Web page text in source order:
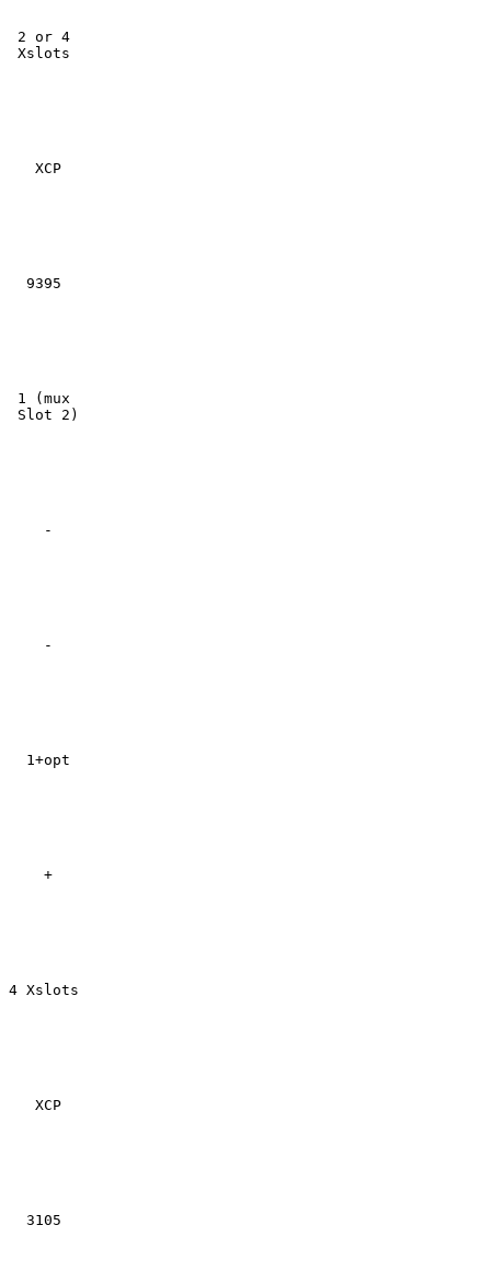
2 or 4
Xslots
   XCP
  9395
1 (mux
Slot 2)
    -
    -
  1+opt
    +
4 Xslots
   XCP
  3105